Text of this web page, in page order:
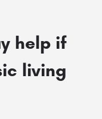
help if
living